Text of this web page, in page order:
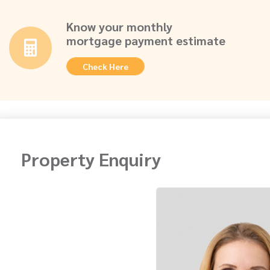
Know your monthly
mortgage payment estimate
Check Here
Property Enquiry